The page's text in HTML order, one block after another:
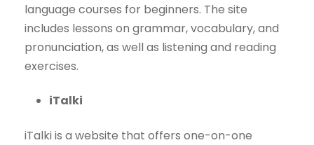
language courses for beginners. The site
includes lessons on grammar, vocabulary, and
pronunciation, as well as listening and reading
exercises.
iTalki
iTalki is a website that offers one-on-one